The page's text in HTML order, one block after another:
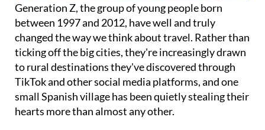
Generation Z, the group of young people born
between 1997 and 2012, have well and truly
changed the way we think about travel. Rather than
ticking off the big cities, they're increasingly drawn
to rural destinations they've discovered through
TikTok and other social media platforms, and one
small Spanish village has been quietly stealing their